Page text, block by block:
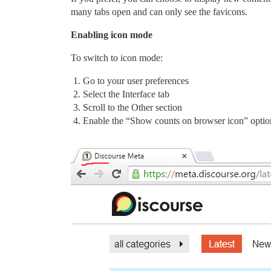
many tabs open and can only see the favicons.
Enabling icon mode
To switch to icon mode:
Go to your user preferences
Select the Interface tab
Scroll to the Other section
Enable the “Show counts on browser icon”